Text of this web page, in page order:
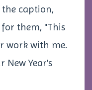
caption,
them, "This
work with me.
New Year's